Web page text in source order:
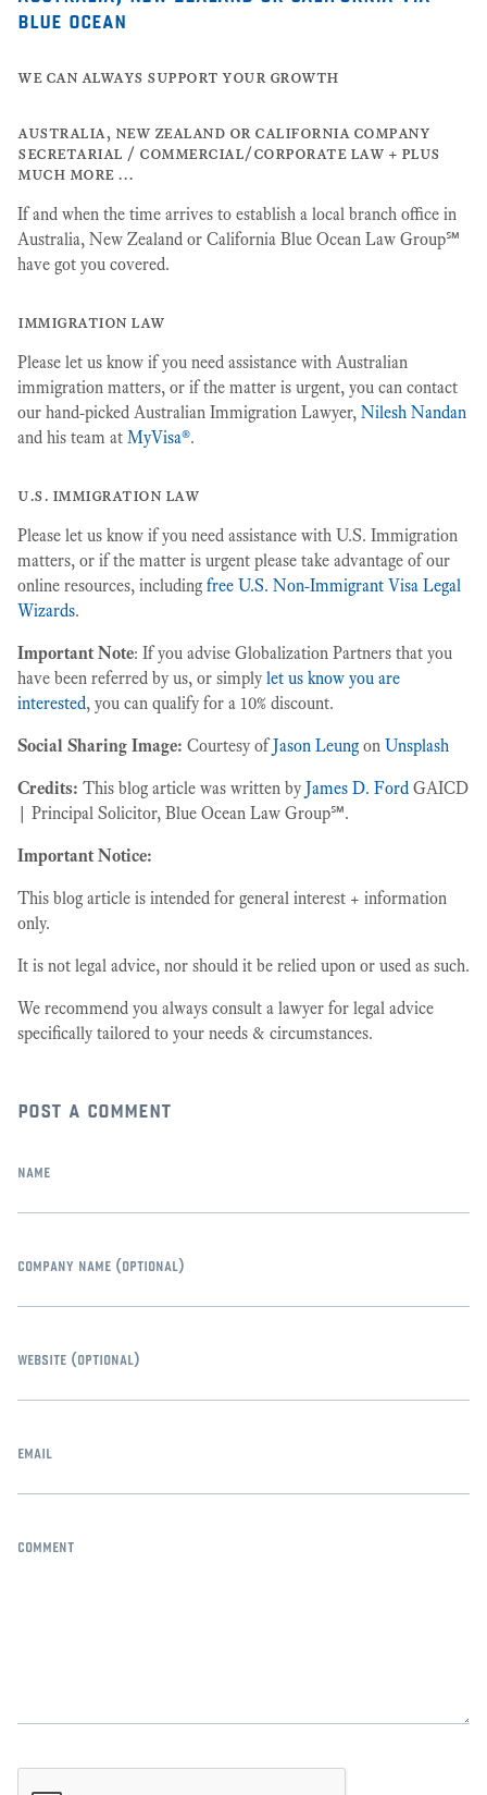
blue ocean
we can always support your growth
australia, new zealand or california company
secretarial / commercial/corporate law + plus
much more …
If and when the time arrives to establish a local branch office in
Australia, New Zealand or California Blue Ocean Law Group℠
have got you covered.
immigration law
Please let us know if you need assistance with Australian
immigration matters, or if the matter is urgent, you can contact
our hand-picked Australian Immigration Lawyer, Nilesh Nandan
and his team at MyVisa®.
u.s. immigration law
Please let us know if you need assistance with U.S. Immigration
matters, or if the matter is urgent please take advantage of our
online resources, including free U.S. Non-Immigrant Visa Legal
Wizards.
Important Note: If you advise Globalization Partners that you
have been referred by us, or simplylet us know you are
interested, you can qualify for a 10% discount.
Social Sharing Image: Courtesy ofJason Leungon Unsplash
Credits: This blog article was written byJames D. Ford GAICD
| Principal Solicitor, Blue Ocean Law Group℠.
Important Notice:
This blog article is intended for general interest + information
only.
It is not legal advice, nor should it be relied upon or used as such.
We recommend you always consult a lawyer for legal advice
specifically tailored to your needs & circumstances.
post a comment
name
company name (optional)
website (optional)
email
comment